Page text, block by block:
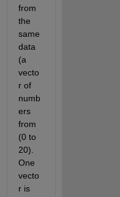
from
the
same
data
(a
vecto
r of
numb
ers
from
(0 to
20).
One
vecto
r is